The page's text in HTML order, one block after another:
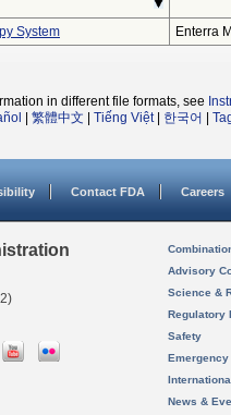
System Enterra
in different file formats, see
繁體中文 Tiếng Việt| 한국어
Contact FDA Careers
Advisory
Science &
Regulatory
Safety
News &